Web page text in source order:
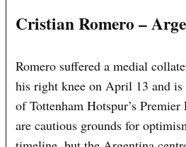
Cristian Romero –
Romero suffered a medial
his right knee on April 13 and
of Tottenham Hotspur’s Premier
are cautious grounds for